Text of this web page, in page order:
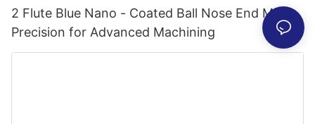
2 Flute Blue Nano - Coated Ball Nose End Mill -
Precision for Advanced Machining